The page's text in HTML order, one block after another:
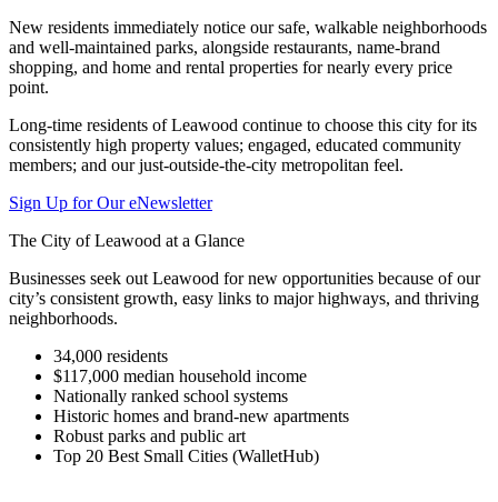
New residents immediately notice our safe, walkable neighborhoods
and well-maintained parks, alongside restaurants, name-brand
shopping, and home and rental properties for nearly every price
point.
Long-time residents of Leawood continue to choose this city for its
consistently high property values; engaged, educated community
members; and our just-outside-the-city metropolitan feel.
Sign Up for Our eNewsletter
The City of Leawood at a Glance
Businesses seek out Leawood for new opportunities because of our
city’s consistent growth, easy links to major highways, and thriving
neighborhoods.
34,000 residents
$117,000 median household income
Nationally ranked school systems
Historic homes and brand-new apartments
Robust parks and public art
Top 20 Best Small Cities (WalletHub)